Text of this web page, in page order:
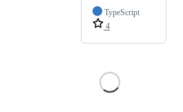
TypeScript
4